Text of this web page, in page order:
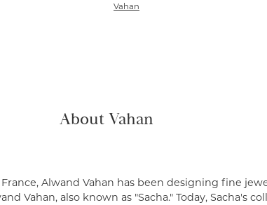
Vahan
About Vahan
Alwand Vahan has been designing fine
Vahan, also known as "Sacha." Today, Sacha's